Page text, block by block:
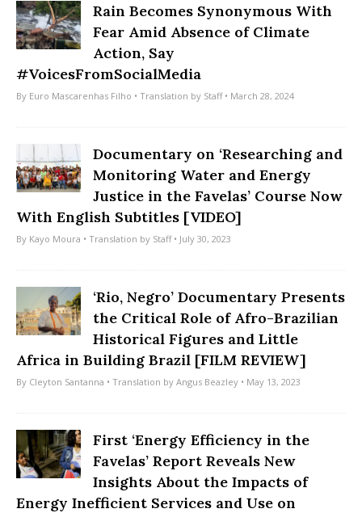
Rain Becomes Synonymous With
Fear Amid Absence of Climate
Action, Say
#VoicesFromSocialMedia
By Euro Mascarenhas Filho • Translation by Staff• March 28, 2024
Documentary on ‘Researching and
Monitoring Water and Energy
Justice in the Favelas’ Course Now
With English Subtitles [VIDEO]
By Kayo Moura • Translation by Staff• July 30, 2023
‘Rio, Negro’ Documentary Presents
the Critical Role of Afro-Brazilian
Historical Figures and Little
Africa in Building Brazil [FILM REVIEW]
By Cleyton Santanna • Translation by Angus Beazley • May 13, 2023
First ‘Energy Efficiency in the
Favelas’ Report Reveals New
Insights About the Impacts of
Energy Inefficient Services and Use on